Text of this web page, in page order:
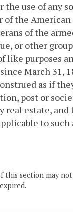
use of any
of the
of the
or other
like purposes
March 31,
as if
post or
real estate,
to
this section may